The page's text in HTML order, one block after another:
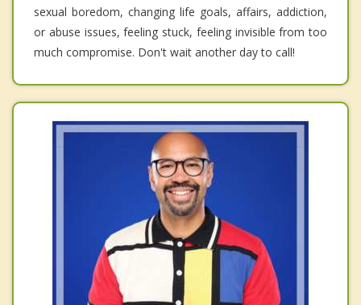
sexual boredom, changing life goals, affairs, addiction,
or abuse issues, feeling stuck, feeling invisible from too
much compromise. Don't wait another day to call!